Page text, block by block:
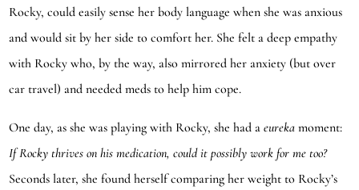
Rocky, could easily sense her body language when she was anxious
and would sit by her side to comfort her. She felt a deep empathy
with Rocky who, by the way, also mirrored her anxiety (but over
car travel) and needed meds to help him cope.
One day, as she was playing with Rocky, she had aeurekamoment:
If Rocky thrives on his medication, could it possibly work for me too?
Seconds later, she found herself comparing her weight to Rocky’s